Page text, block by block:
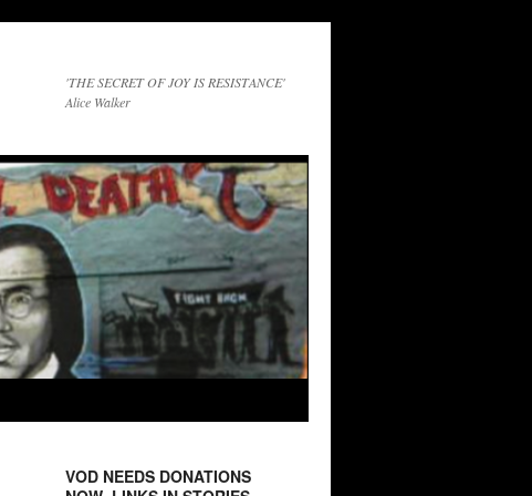
'THE SECRET OF JOY IS RESISTANCE'
Alice Walker
VOD NEEDS DONATIONS